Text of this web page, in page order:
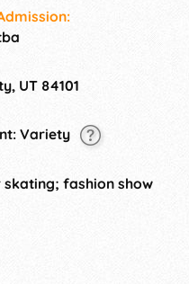
vibrant and powerful tribute to
freedom, culture, and
Hosted by
experience brings
businesses, artists, and
in a dynamic
From sunrise
community gatherings to
UT 84101
Variety
fashion show